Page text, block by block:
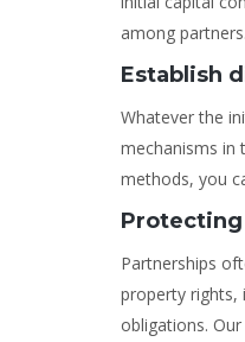
among
Establish
Whatever the
mechanisms in
methods, you
Partnerships
property rights,
obligations.